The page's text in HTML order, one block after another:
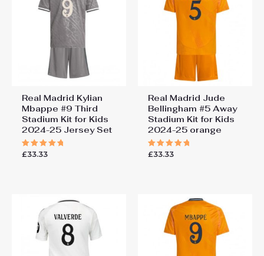
Real Madrid Kylian
Mbappe #9 Third
Stadium Kit for Kids
2024-25 Jersey Set
Rated
£33.33
Real Madrid Jude
Bellingham #5 Away
Stadium Kit for Kids
2024-25 orange
Rated
£33.33